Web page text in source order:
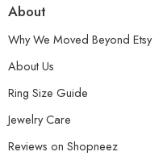
About
Why We Moved Beyond Etsy
About Us
Ring Size Guide
Jewelry Care
Reviews on Shopneez